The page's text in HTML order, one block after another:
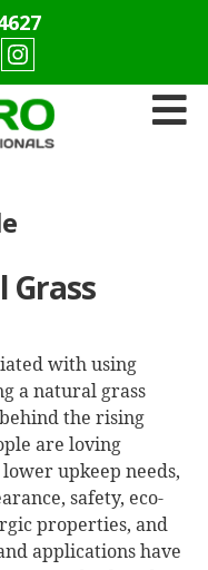
Instagram
Grass
with using
a natural grass
the rising
are loving
upkeep needs,
safety, eco-
properties, and
applications have